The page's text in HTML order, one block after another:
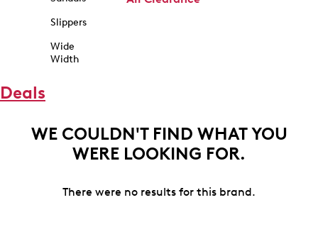
Slippers
Wide
Width
Deals
WE COULDN'T FIND WHAT YOU
WERE LOOKING FOR.
There were no results for this brand.